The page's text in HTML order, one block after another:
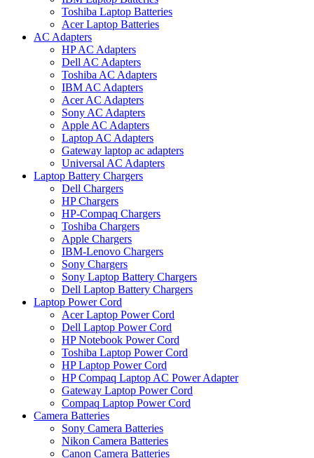
Toshiba Laptop Batteries
Acer Laptop Batteries
AC Adapters
HP AC Adapters
Dell AC Adapters
Toshiba AC Adapters
IBM AC Adapters
Acer AC Adapters
Sony AC Adapters
Apple AC Adapters
Laptop AC Adapters
Gateway laptop ac adapters
Universal AC Adapters
Laptop Battery Chargers
Dell Chargers
HP Chargers
HP-Compaq Chargers
Toshiba Chargers
Apple Chargers
IBM-Lenovo Chargers
Sony Chargers
Sony Laptop Battery Chargers
Dell Laptop Battery Chargers
Laptop Power Cord
Acer Laptop Power Cord
Dell Laptop Power Cord
HP Notebook Power Cord
Toshiba Laptop Power Cord
HP Laptop Power Cord
HP Compaq Laptop AC Power Adapter
Gateway Laptop Power Cord
Compaq Laptop Power Cord
Camera Batteries
Sony Camera Batteries
Nikon Camera Batteries
Canon Camera Batteries